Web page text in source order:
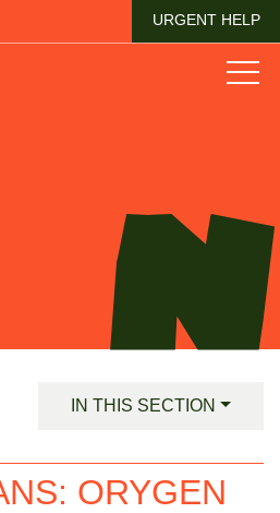
URGENT HELP
IN THIS SECTION
ORYGEN